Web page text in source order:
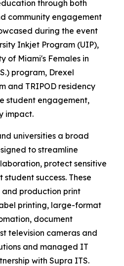
through both
community engagement
during the event
Inkjet Program (UIP),
of Miami's Females in
program, Drexel
and TRIPOD residency
student engagement,
impact.
universities a broad
to streamline
protect sensitive
success. These
production print
printing, large-format
document
television cameras and
and managed IT
with Supra ITS.